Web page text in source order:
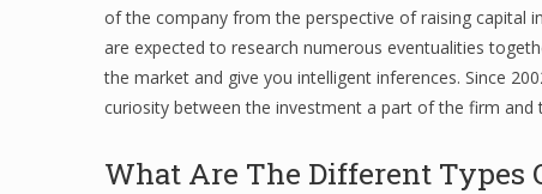
of the company from the perspective of raising capital
are expected to research numerous eventualities
the market and give you intelligent inferences. Since
curiosity between the investment a part of the firm and
What Are The Different Types